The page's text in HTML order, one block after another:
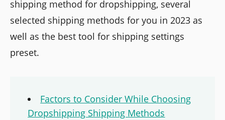
shipping method for dropshipping, several
selected shipping methods for you in 2023 as
well as the best tool for shipping settings
preset.
Factors to Consider While Choosing
Dropshipping Shipping Methods